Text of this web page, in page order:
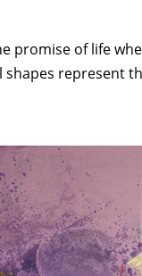
promise of life
represent